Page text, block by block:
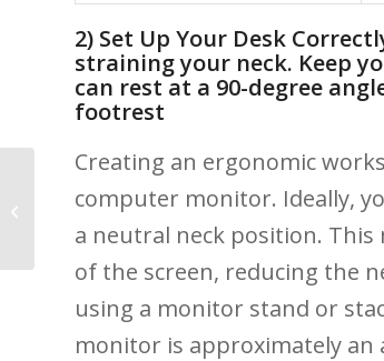
2) Set Up​ Your Desk
straining⁣ your neck. Keep
can rest at⁢ a ​90-degree
footrest
Creating an ergonomic
computer monitor. Ideally,
a neutral neck position.
of the screen, reducing the
using a monitor stand or
monitor is approximately an
Teen Athletes and
MSK Injuries:
Recovery